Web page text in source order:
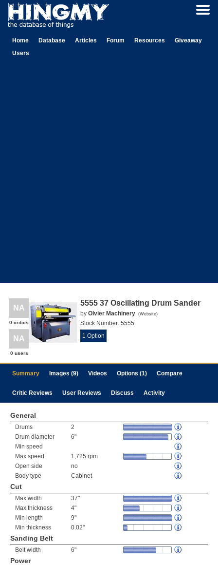
Home Database Articles Forum Resources
Giveaway
Users
NA
0 critics
NA
0 users
5555 37 Oscillating Drum Sander
by Olvier Machinery (Website)
Stock Number: 5555
1 Option
Summary Images (9) Videos Options (1) Compare
Critic Reviews User Reviews Discuss Activity
General
Drums
2
Drum diameter
6"
Min speed
Max speed
1,725 rpm
Open side
no
Body type
Cabinet
Cut
Max width
37"
Max thickness
4"
Min length
9"
Min thickness
0.02"
Sanding Belt
Belt width 6"
Power